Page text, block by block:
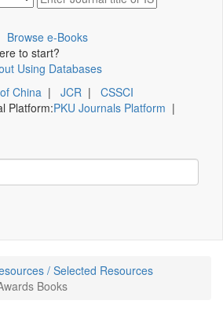
Browse e-Books
to start?
Using Databases
China | JCR | CSSCI
Platform:PKU Journals Platform |
/ Selected Resources
Books